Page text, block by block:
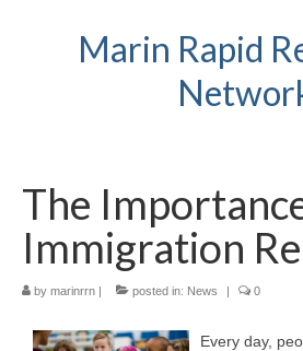
Marin Rapid
The
Immigration
by marinrrn | posted in: News | 0
Every day,